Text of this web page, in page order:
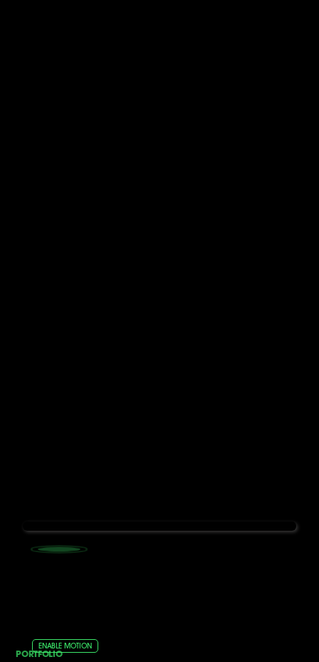
ENABLE MOTION
PORTFOLIO